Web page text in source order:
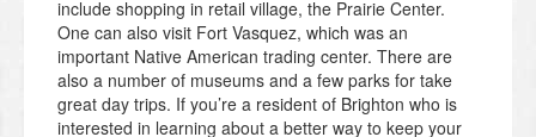
include shopping in retail village, the Prairie Center.
One can also visit Fort Vasquez, which was an
important Native American trading center. There are
also a number of museums and a few parks for take
great day trips. If you’re a resident of Brighton who is
interested in learning about a better way to keep your